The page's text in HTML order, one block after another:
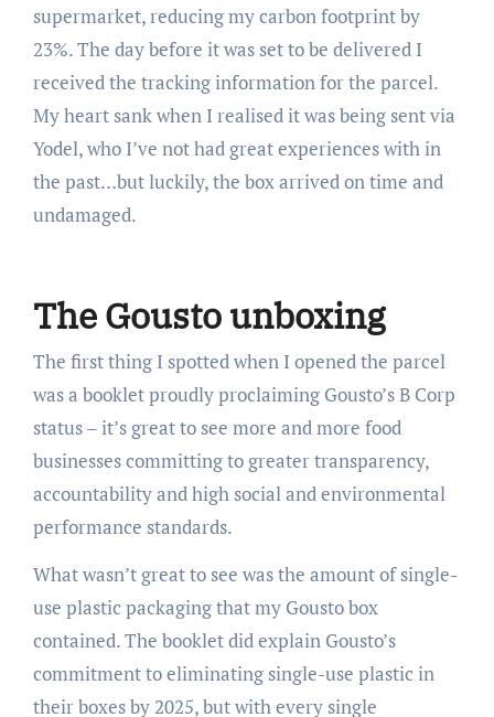
supermarket, reducing my carbon footprint by
23%. The day before it was set to be delivered I
received the tracking information for the parcel.
My heart sank when I realised it was being sent via
Yodel, who I’ve not had great experiences with in
the past…but luckily, the box arrived on time and
undamaged.
The Gousto unboxing
The first thing I spotted when I opened the parcel
was a booklet proudly proclaiming Gousto’s B Corp
status – it’s great to see more and more food
businesses committing to greater transparency,
accountability and high social and environmental
performance standards.
What wasn’t great to see was the amount of single-
use plastic packaging that my Gousto box
contained. The booklet did explain Gousto’s
commitment to eliminating single-use plastic in
their boxes by 2025, but with every single